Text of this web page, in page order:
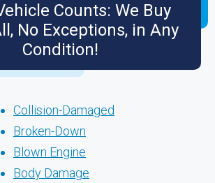
Counts: We Buy
No Exceptions, in Any
Condition!
Collision-Damaged
Broken-Down
Blown Engine
Body Damage